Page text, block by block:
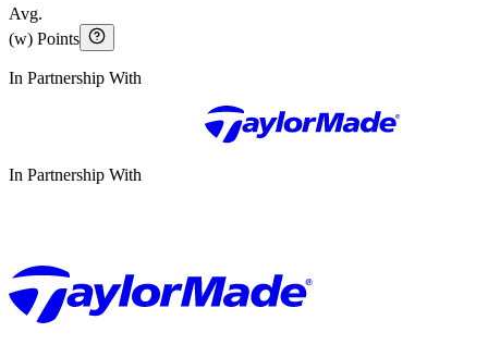
Avg.
(w) Points
In Partnership With
In Partnership With